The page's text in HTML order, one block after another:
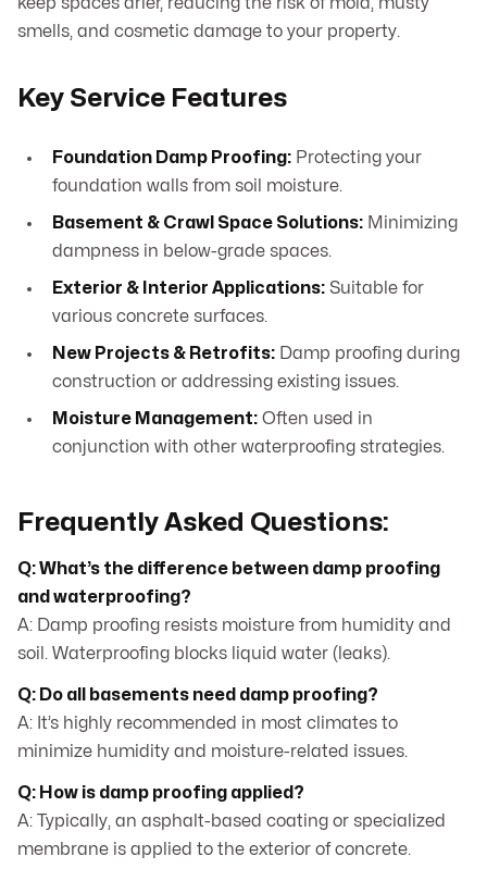
keep spaces drier, reducing the risk of mold, musty
smells, and cosmetic damage to your property.
Key Service Features
Foundation Damp Proofing: Protecting your
foundation walls from soil moisture.
Basement & Crawl Space Solutions: Minimizing
dampness in below-grade spaces.
Exterior & Interior Applications: Suitable for
various concrete surfaces.
New Projects & Retrofits: Damp proofing during
construction or addressing existing issues.
Moisture Management: Often used in
conjunction with other waterproofing strategies.
Frequently Asked Questions:
Q: What’s the difference between damp proofing
and waterproofing?
A: Damp proofing resists moisture from humidity and
soil. Waterproofing blocks liquid water (leaks).
Q: Do all basements need damp proofing?
A: It’s highly recommended in most climates to
minimize humidity and moisture-related issues.
Q: How is damp proofing applied?
A: Typically, an asphalt-based coating or specialized
membrane is applied to the exterior of concrete.